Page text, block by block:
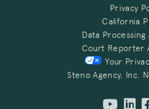
Privacy
California
Data Processing
Court Reporter
Your
Steno Agency, Inc.